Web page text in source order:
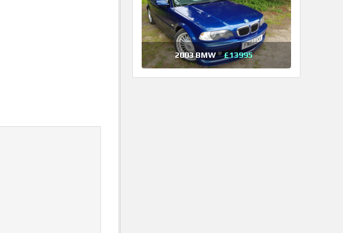
2003 BMW £13995